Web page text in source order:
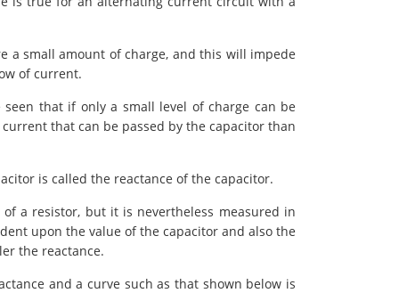
a small amount of charge, and this will impede
of current.
that if only a small level of charge can be
that can be passed by the capacitor than
is called the reactance of the capacitor.
a resistor, but it is nevertheless measured in
upon the value of the capacitor and also the
the reactance.
and a curve such as that shown below is